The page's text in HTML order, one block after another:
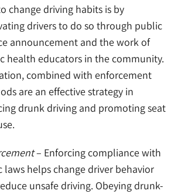
change driving habits is by
drivers to do so through public
announcement and the work of
health educators in the community.
combined with enforcement
are an effective strategy in
drunk driving and promoting seat
– Enforcing compliance with
laws helps change driver behavior
unsafe driving. Obeying drunk-